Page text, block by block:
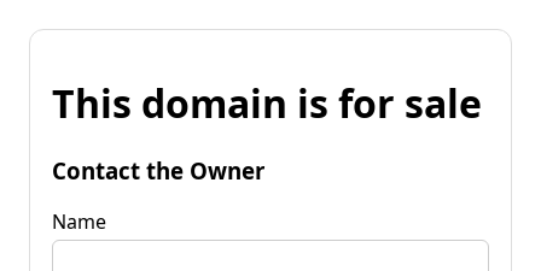
This domain is for sale
Contact the Owner
Name